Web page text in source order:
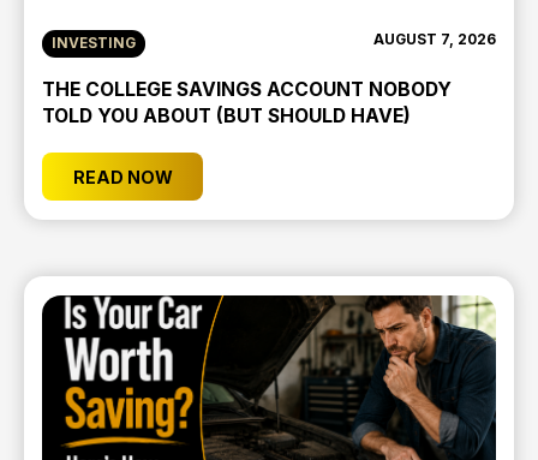
INVESTING AUGUST 7, 2026
THE COLLEGE SAVINGS ACCOUNT NOBODY
TOLD YOU ABOUT (BUT SHOULD HAVE)
READ NOW